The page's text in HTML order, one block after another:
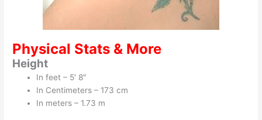
Physical Stats & More
Height
In feet – 5′ 8″
In Centimeters – 173 cm
In meters – 1.73 m